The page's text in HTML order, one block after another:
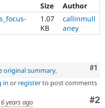
Drupal for
Site
Issue
Security
Drupal
Size
Author
1.07
KB
callinmull
aney
#1
original summary.
in or registerto post comments
#2
6 years ago